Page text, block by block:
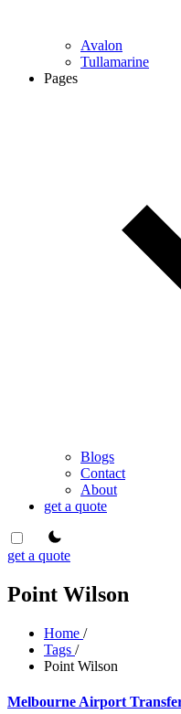
Avalon
Tullamarine
Pages
Blogs
Contact
About
get a quote
theme switcher
get a quote
Point Wilson
Home /
Tags /
Point Wilson
Melbourne Airport